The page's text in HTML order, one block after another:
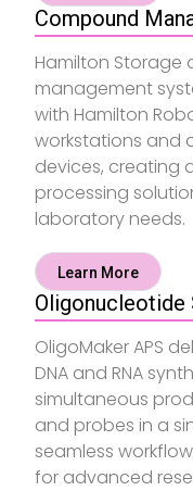
Compound
Hamilton Storage
management
with Hamilton
workstations and
devices, creating
processing
laboratory needs.
Learn More
Oligonucleotide
OligoMaker APS
DNA and RNA
simultaneous
and probes in a
seamless
for advanced